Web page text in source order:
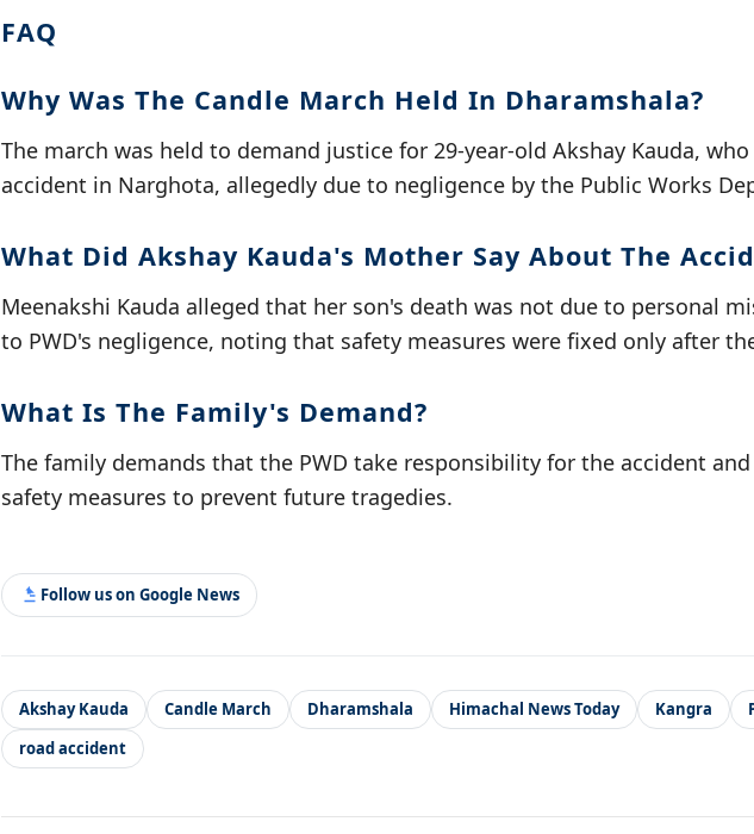
FAQ
Why Was The Candle March Held In Dharamshala?
The march was held to demand justice for 29-year-old Akshay Kauda,
accident in Narghota, allegedly due to negligence by the Public Works
What Did Akshay Kauda's Mother Say About The
Meenakshi Kauda alleged that her son's death was not due to personal
to PWD's negligence, noting that safety measures were fixed only after
What Is The Family's Demand?
The family demands that the PWD take responsibility for the accident
safety measures to prevent future tragedies.
Follow us on Google News
Akshay Kauda Candle March Dharamshala Himachal News Today Kangra
road accident